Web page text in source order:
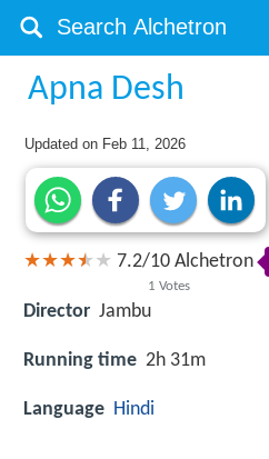
Apna Desh
Updated on Feb 11, 2026
7.2/10
1 Votes
Alchetron
Director Jambu
Running time 2h 31m
Language Hindi